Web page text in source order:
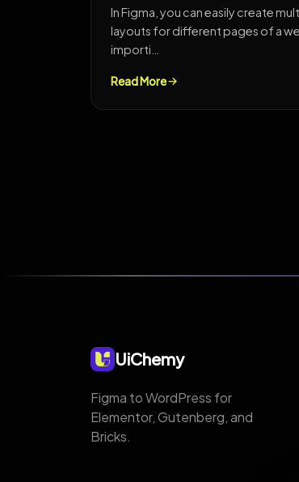
In Figma, you can easily create
layouts for different pages of a
importi…
Read More
UiChemy
Figma to WordPress for
Elementor, Gutenberg, and
Bricks.